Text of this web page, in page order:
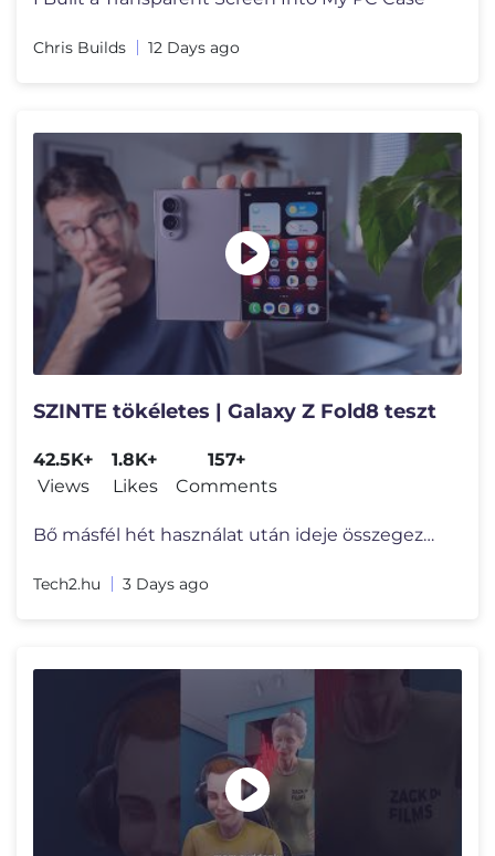
Chris Builds 12 Days ago
SZINTE tökéletes | Galaxy Z Fold8 teszt
42.5K+
Views
1.8K+
Likes
157+
Comments
Bő másfél hét használat után ideje összegezni a tapasztalatok a
Tech2.hu 3 Days ago